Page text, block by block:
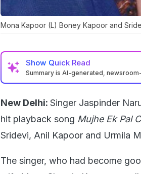
Mona Kapoor (L) Boney Kapoor and
Show Quick Read
Summary is AI-generated,
New Delhi: Singer Jaspinder
hit playback song Mujhe Ek Pal
Sridevi, Anil Kapoor and Urmila
The singer, who had become